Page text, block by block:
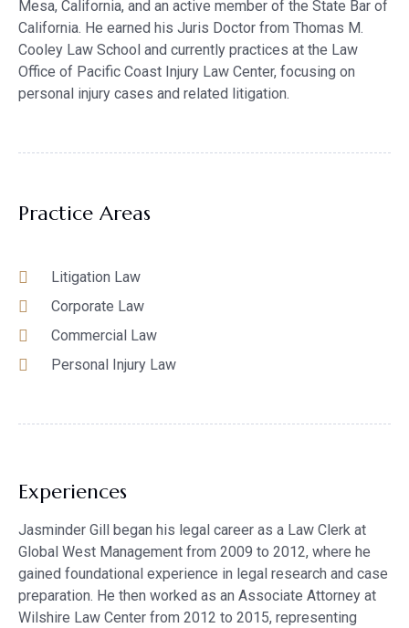
Mesa, California, and an active member of the State Bar of
California. He earned his Juris Doctor from Thomas M.
Cooley Law School and currently practices at the Law
Office of Pacific Coast Injury Law Center, focusing on
personal injury cases and related litigation.
Practice Areas
Litigation Law
Corporate Law
Commercial Law
Personal Injury Law
Experiences
Jasminder Gill began his legal career as a Law Clerk at
Global West Management from 2009 to 2012, where he
gained foundational experience in legal research and case
preparation. He then worked as an Associate Attorney at
Wilshire Law Center from 2012 to 2015, representing